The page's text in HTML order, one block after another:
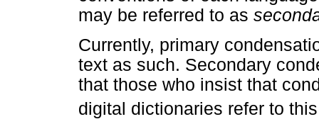
may be referred to as
Currently, primary
text as such. Secondary
that those who insist that
digital dictionaries refer to